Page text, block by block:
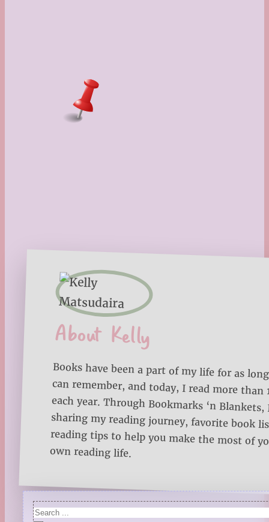
About Kelly
Books have been a part of my life for as
can remember, and today, I read more
each year. Through Bookmarks ‘n Blankets,
sharing my reading journey, favorite book
reading tips to help you make the most of
own reading life.
Search